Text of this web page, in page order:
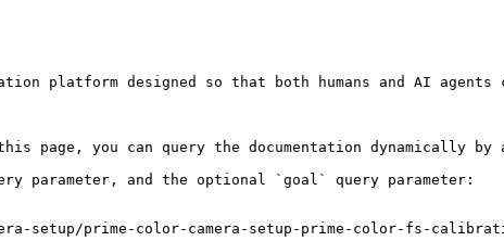
platform designed so that both humans and AI
you can query the documentation dynamically by
parameter, and the optional `goal` query parameter:
setup/prime-color-camera-setup-prime-color-fs-